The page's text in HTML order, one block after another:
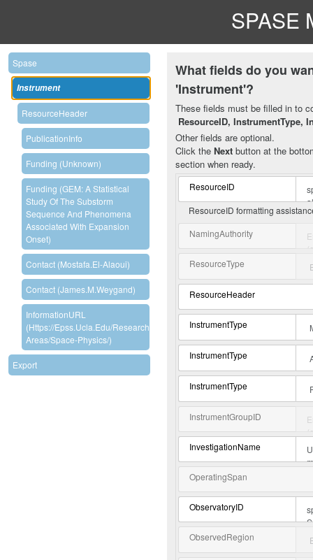
SPASE
Spase
Instrument
ResourceHeader
PublicationInfo
Funding (unknown)
Funding (GEM: A Statistical
Study Of The Substorm
Sequence And Phenomena
Associated With Expansion
Onset)
Contact (Mostafa.El-Alaoui)
Contact (James.M.Weygand)
InformationURL
(https://epss.ucla.edu/research-
Areas/space-Physics/)
Export
What fields do you
'Instrument'?
These fields must be filled in to
ResourceID, InstrumentType,
Other fields are optional.
Click the Nextbutton at the
section when ready.
ResourceID
ResourceID formatting
NamingAuthority
ResourceType
ResourceHeader
InstrumentType
InstrumentType
InstrumentType
InstrumentGroupID
InvestigationName
OperatingSpan
ObservatoryID
ObservedRegion